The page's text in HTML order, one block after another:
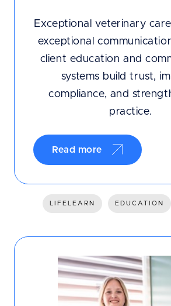
Exceptional veterinary
exceptional
client education and
systems build trust,
compliance, and
practice.
Read more
LIFELEARN EDUCATION